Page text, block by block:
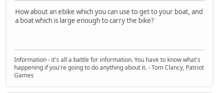
How about an ebike which you can use to get to your boat, and
a boat which is large enough to carry the bike?
Information - it's all a battle for information. You have to know what's
happening if you're going to do anything about it. - Tom Clancy, Patriot
Games